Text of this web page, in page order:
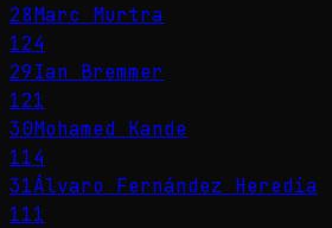
28Marc Murtra
124
29Ian Bremmer
121
30Mohamed Kande
114
31Álvaro Fernández Heredia
111